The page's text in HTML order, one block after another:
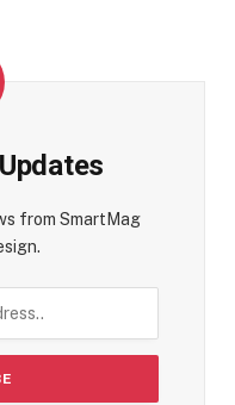
from SmartMag